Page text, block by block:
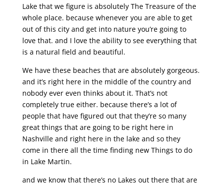
Lake that we figure is absolutely The Treasure of the
whole place. because whenever you are able to get
out of this city and get into nature you’re going to
love that. and I love the ability to see everything that
is a natural field and beautiful.
We have these beaches that are absolutely gorgeous.
and it’s right here in the middle of the country and
nobody ever even thinks about it. That’s not
completely true either. because there’s a lot of
people that have figured out that they’re so many
great things that are going to be right here in
Nashville and right here in the lake and so they
come in there all the time finding new Things to do
in Lake Martin.
and we know that there’s no Lakes out there that are